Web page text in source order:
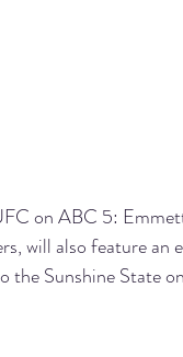
on ABC 5:
will also feature an
the Sunshine State